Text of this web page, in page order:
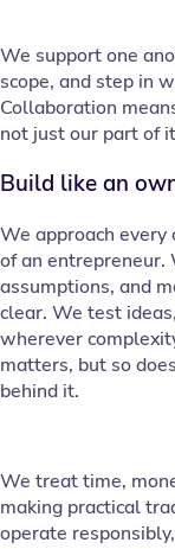
We support one
scope, and step in
Collaboration
not just our part of
Build like an
We approach
of an entrepreneur.
assumptions, and
clear. We test
wherever
matters, but so
behind it.
We treat time,
making practical
operate